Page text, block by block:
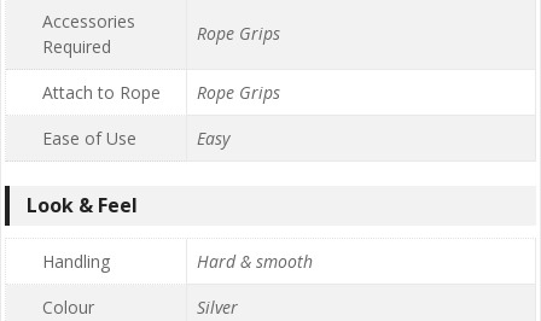
Accessories
Required
Rope Grips
Attach to Rope
Rope Grips
Ease of Use
Easy
Look & Feel
Handling
Hard & smooth
Colour
Silver